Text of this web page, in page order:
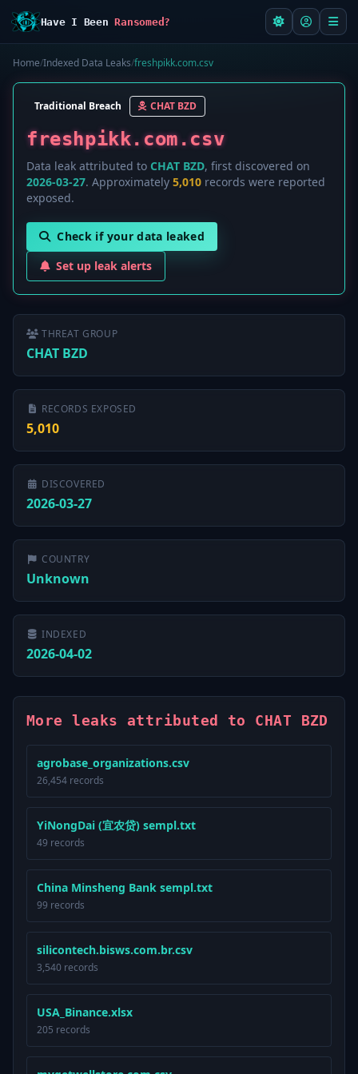
Have I BeenRansomed?
Home/Indexed Data Leaks/freshpikk.com.csv
Traditional Breach CHAT BZD
freshpikk.com.csv
Data leak attributed to CHAT BZD, first discovered on
2026-03-27. Approximately 5,010 records were reported
exposed.
Check if your data leaked
Set up leak alerts
THREAT GROUP
CHAT BZD
RECORDS EXPOSED
5,010
DISCOVERED
2026-03-27
COUNTRY
Unknown
INDEXED
2026-04-02
More leaks attributed to CHAT BZD
agrobase_organizations.csv
26,454 records
YiNongDai (宜农贷) sempl.txt
49 records
China Minsheng Bank sempl.txt
99 records
silicontech.bisws.com.br.csv
3,540 records
USA_Binance.xlsx
205 records